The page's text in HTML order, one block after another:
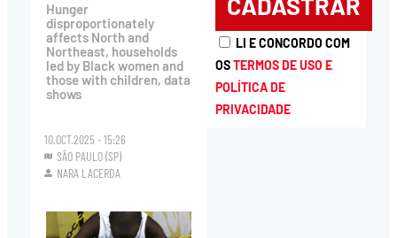
Hunger
disproportionately
affects North and
Northeast, households
led by Black women and
those with children, data
shows
10.OCT.2025 - 15:26
SÃO PAULO (SP)
NARA LACERDA
LI E CONCORDO COM
OSTERMOS DE USO E
POLÍTICA DE
PRIVACIDADE